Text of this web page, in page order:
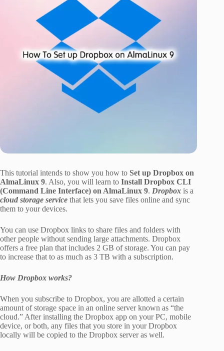
This tutorial intends to show you how to Set up Dropbox on
AlmaLinux 9. Also, you will learn to Install Dropbox CLI
(Command Line Interface) on AlmaLinux 9. Dropbox is a
cloud storage service that lets you save files online and sync
them to your devices.
You can use Dropbox links to share files and folders with
other people without sending large attachments. Dropbox
offers a free plan that includes 2 GB of storage. You can pay
to increase that to as much as 3 TB with a subscription.
How Dropbox works?
When you subscribe to Dropbox, you are allotted a certain
amount of storage space in an online server known as “the
cloud.” After installing the Dropbox app on your PC, mobile
device, or both, any files that you store in your Dropbox
locally will be copied to the Dropbox server as well.